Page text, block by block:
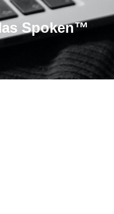
Spoken™️